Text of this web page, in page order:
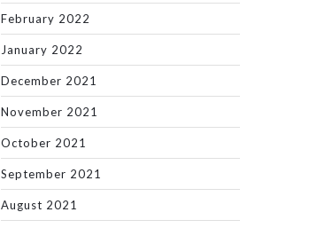
February 2022
January 2022
December 2021
November 2021
October 2021
September 2021
August 2021